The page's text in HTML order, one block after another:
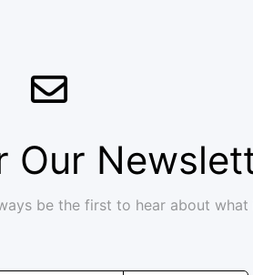
Our
be the first to hear about what